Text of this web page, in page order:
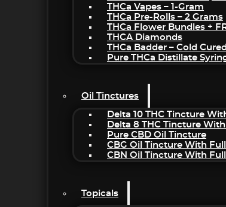
THCa Vapes – 1-Gram
THCa Pre-Rolls – 2 Grams
THCa Flower Bundles +
THCA Diamonds
THCa Badder – Cold Cured
Pure THCa Distillate
Oil Tinctures
Delta 10 THC Tincture
Delta 8 THC Tincture
Pure CBD Oil Tincture
CBG Oil Tincture With
CBN Oil Tincture With
Topicals